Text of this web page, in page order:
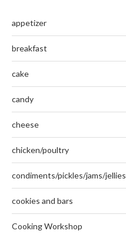
appetizer
breakfast
cake
candy
cheese
chicken/poultry
condiments/pickles/jams/jellies
cookies and bars
Cooking Workshop